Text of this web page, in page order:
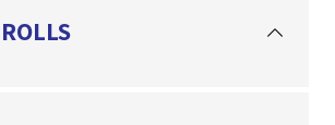
ROLLS